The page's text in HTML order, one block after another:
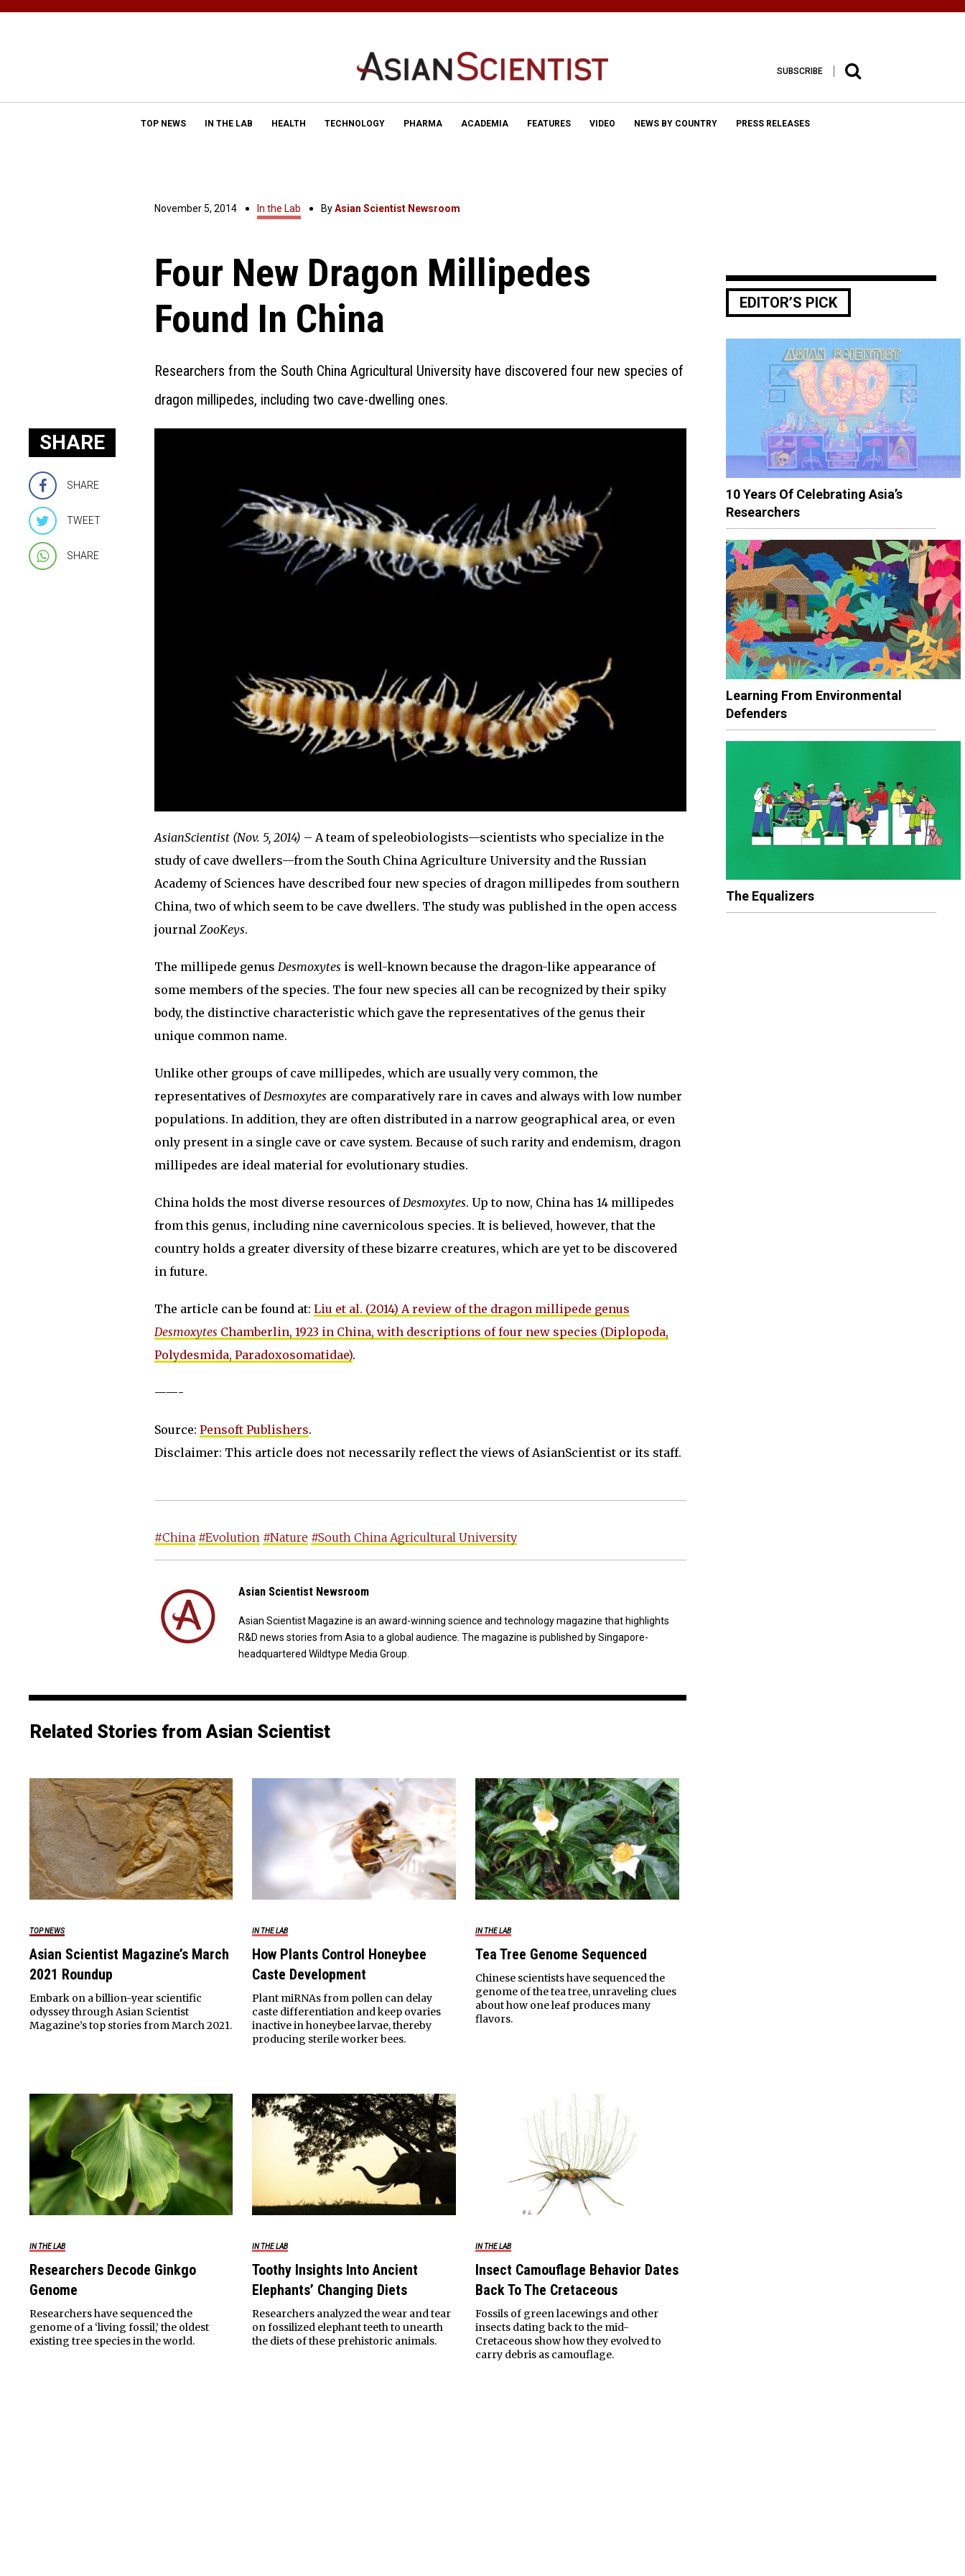
SUBSCRIBE
TOP NEWS IN THE LAB HEALTH TECHNOLOGY PHARMA ACADEMIA FEATURES VIDEO NEWS BY COUNTRY PRESS RELEASES
November 5, 2014 In the Lab ByAsian Scientist Newsroom
Four New Dragon Millipedes
Found In China
Researchers from the South China Agricultural University have discovered four new species of
dragon millipedes, including two cave-dwelling ones.
SHARE
SHARE
TWEET
SHARE
AsianScientist (Nov. 5, 2014) – A team of speleobiologists—scientists who specialize in the
study of cave dwellers—from the South China Agriculture University and the Russian
Academy of Sciences have described four new species of dragon millipedes from southern
China, two of which seem to be cave dwellers. The study was published in the open access
journal ZooKeys.
The millipede genus Desmoxytes is well-known because the dragon-like appearance of
some members of the species. The four new species all can be recognized by their spiky
body, the distinctive characteristic which gave the representatives of the genus their
unique common name.
Unlike other groups of cave millipedes, which are usually very common, the
representatives of Desmoxytes are comparatively rare in caves and always with low number
populations. In addition, they are often distributed in a narrow geographical area, or even
only present in a single cave or cave system. Because of such rarity and endemism, dragon
millipedes are ideal material for evolutionary studies.
China holds the most diverse resources of Desmoxytes. Up to now, China has 14 millipedes
from this genus, including nine cavernicolous species. It is believed, however, that the
country holds a greater diversity of these bizarre creatures, which are yet to be discovered
in future.
The article can be found at: Liu et al. (2014) A review of the dragon millipede genus
Desmoxytes Chamberlin, 1923 in China, with descriptions of four new species (Diplopoda,
Polydesmida, Paradoxosomatidae).
——-
Source: Pensoft Publishers.
Disclaimer: This article does not necessarily reflect the views of AsianScientist or its staff.
#China #Evolution #Nature #South China Agricultural University
Asian Scientist Newsroom
Asian Scientist Magazine is an award-winning science and technology magazine that highlights
R&D news stories from Asia to a global audience. The magazine is published by Singapore-
headquartered Wildtype Media Group.
Related Stories from Asian Scientist
TOP NEWS
Asian Scientist Magazine’s March
2021 Roundup
Embark on a billion-year scientific
odyssey through Asian Scientist
Magazine’s top stories from March 2021.
IN THE LAB
How Plants Control Honeybee
Caste Development
Plant miRNAs from pollen can delay
caste differentiation and keep ovaries
inactive in honeybee larvae, thereby
producing sterile worker bees.
IN THE LAB
Tea Tree Genome Sequenced
Chinese scientists have sequenced the
genome of the tea tree, unraveling clues
about how one leaf produces many
flavors.
IN THE LAB
Researchers Decode Ginkgo
Genome
Researchers have sequenced the
genome of a ‘living fossil,’ the oldest
existing tree species in the world.
IN THE LAB
Toothy Insights Into Ancient
Elephants’ Changing Diets
Researchers analyzed the wear and tear
on fossilized elephant teeth to unearth
the diets of these prehistoric animals.
IN THE LAB
Insect Camouflage Behavior Dates
Back To The Cretaceous
Fossils of green lacewings and other
insects dating back to the mid-
Cretaceous show how they evolved to
carry debris as camouflage.
EDITOR’S PICK
10 Years Of Celebrating Asia’s
Researchers
Learning From Environmental
Defenders
The Equalizers